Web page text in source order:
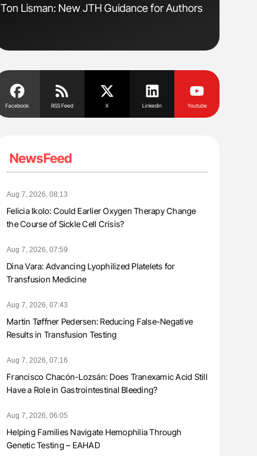
Ton Lisman: New JTH Guidance for Authors
Blood
Facebook RSS Feed X Linkedin Youtube
NewsFeed
Aug 7, 2026, 08:13
Felicia Ikolo: Could Earlier Oxygen Therapy Change
the Course of Sickle Cell Crisis?
Aug 7, 2026, 07:59
Dina Vara: Advancing Lyophilized Platelets for
Transfusion Medicine
Aug 7, 2026, 07:43
Martin Tøffner Pedersen: Reducing False-Negative
Results in Transfusion Testing
Aug 7, 2026, 07:16
Francisco Chacón-Lozsán: Does Tranexamic Acid Still
Have a Role in Gastrointestinal Bleeding?
Aug 7, 2026, 06:05
Helping Families Navigate Hemophilia Through
Genetic Testing – EAHAD